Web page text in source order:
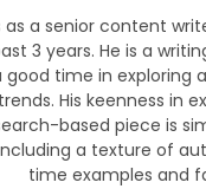
as a senior content
3 years. He is a
good time in exploring
His keenness in
based piece is
a texture of
time examples and